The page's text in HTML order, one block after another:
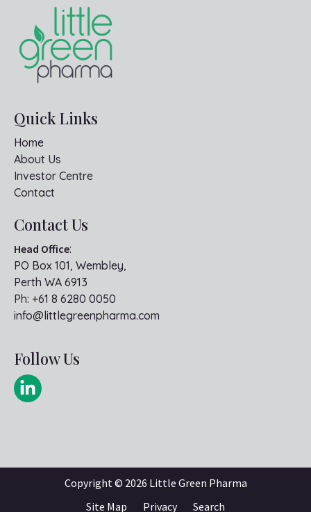
Quick Links
Home
About Us
Investor Centre
Contact
Contact Us
Head Office:
PO Box 101, Wembley,
Perth WA 6913
Ph: +61 8 6280 0050
info@littlegreenpharma.com
Follow Us
Copyright © 2026 Little Green Pharma
Site Map
Privacy Search